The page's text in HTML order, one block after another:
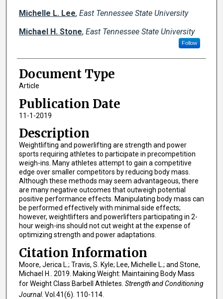
Michelle L. Lee, East Tennessee State University
Michael H. Stone, East Tennessee State University
Follow
Document Type
Article
Publication Date
11-1-2019
Description
Weightlifting and powerlifting are strength and power
sports requiring athletes to participate in precompetition
weigh-ins. Many athletes attempt to gain a competitive
edge over smaller competitors by reducing body mass.
Although these methods may seem advantageous, there
are many negative outcomes that outweigh potential
positive performance effects. Manipulating body mass can
be performed effectively with minimal side effects;
however, weightlifters and powerlifters participating in 2-
hour weigh-ins should not cut weight at the expense of
optimizing strength and power adaptations.
Citation Information
Moore, Jerica L.; Travis, S. Kyle; Lee, Michelle L.; and Stone,
Michael H.. 2019. Making Weight: Maintaining Body Mass
for Weight Class Barbell Athletes. Strength and Conditioning
Journal. Vol.41(6). 110-114.